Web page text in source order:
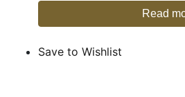
Read
Save to Wishlist